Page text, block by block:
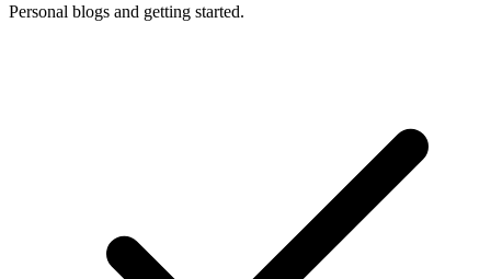
Personal blogs and getting started.